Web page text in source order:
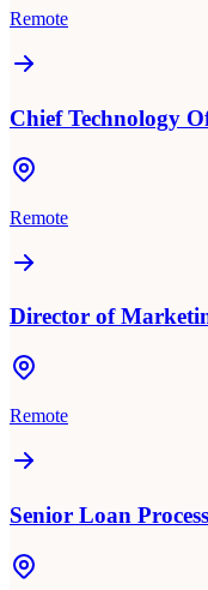
Remote
Chief Technology
Remote
Director of
Remote
Senior Loan